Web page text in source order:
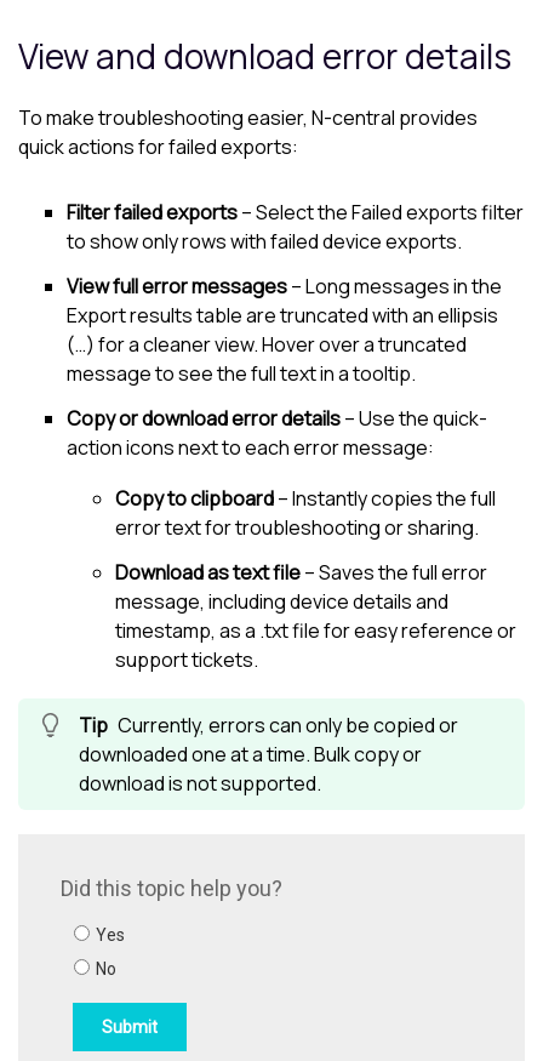
View and download error details
To make troubleshooting easier, N-central provides
quick actions for failed exports:
Filter failed exports– Select the Failed exports filter
to show only rows with failed device exports.
View full error messages– Long messages in the
Export results table are truncated with an ellipsis
(…) for a cleaner view. Hover over a truncated
message to see the full text in a tooltip.
Copy or download error details– Use the quick-
action icons next to each error message:
Copy to clipboard– Instantly copies the full
error text for troubleshooting or sharing.
Download as text file– Saves the full error
message, including device details and
timestamp, as a .txt file for easy reference or
support tickets.
Currently, errors can only be copied or
downloaded one at a time. Bulk copy or
download is not supported.